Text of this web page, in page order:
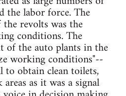
the labor force. The
revolts was the
conditions. The
of the auto plants in the
working conditions"--
to obtain clean toilets,
as it was a signal